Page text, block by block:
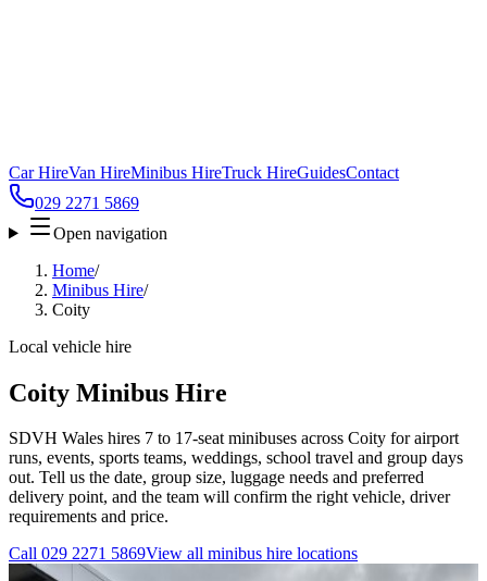
Car HireVan HireMinibus HireTruck HireGuidesContact
029 2271 5869
Open navigation
Home/
Minibus Hire/
Coity
Local vehicle hire
Coity Minibus Hire
SDVH Wales hires 7 to 17-seat minibuses across Coity for airport
runs, events, sports teams, weddings, school travel and group days
out. Tell us the date, group size, luggage needs and preferred
delivery point, and the team will confirm the right vehicle, driver
requirements and price.
Call 029 2271 5869View all minibus hire locations